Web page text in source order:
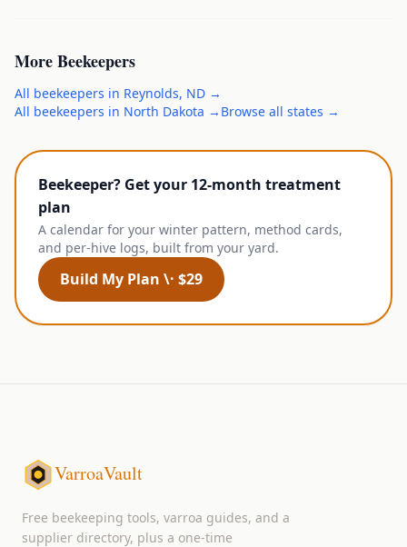
MoreBeekeepers
All beekeepers in Reynolds, ND →
All beekeepers in North Dakota → Browse all states →
Beekeeper? Get your 12-month treatment
plan
A calendar for your winter pattern, method cards,
and per-hive logs, built from your yard.
Build My Plan \· $29
VarroaVault
Free beekeeping tools, varroa guides, and a
supplier directory, plus a one-time